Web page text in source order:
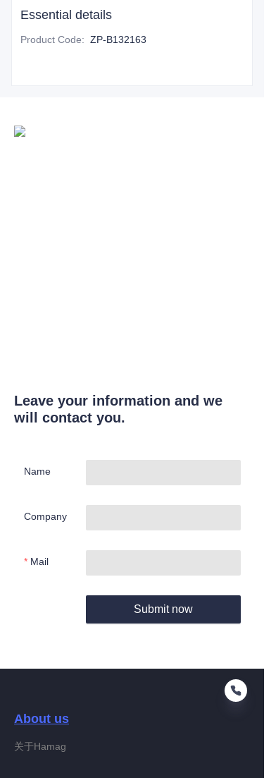
Essential details
Product Code: ZP-B132163
Leave your information and we
will contact you.
Name
Company
Mail
Submit now
About us
关于Hamag